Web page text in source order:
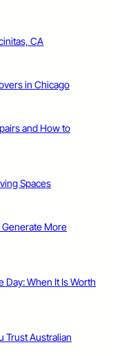
CA
in Chicago
and How to
Spaces
Generate More
Day: When It Is Worth
Trust Australian